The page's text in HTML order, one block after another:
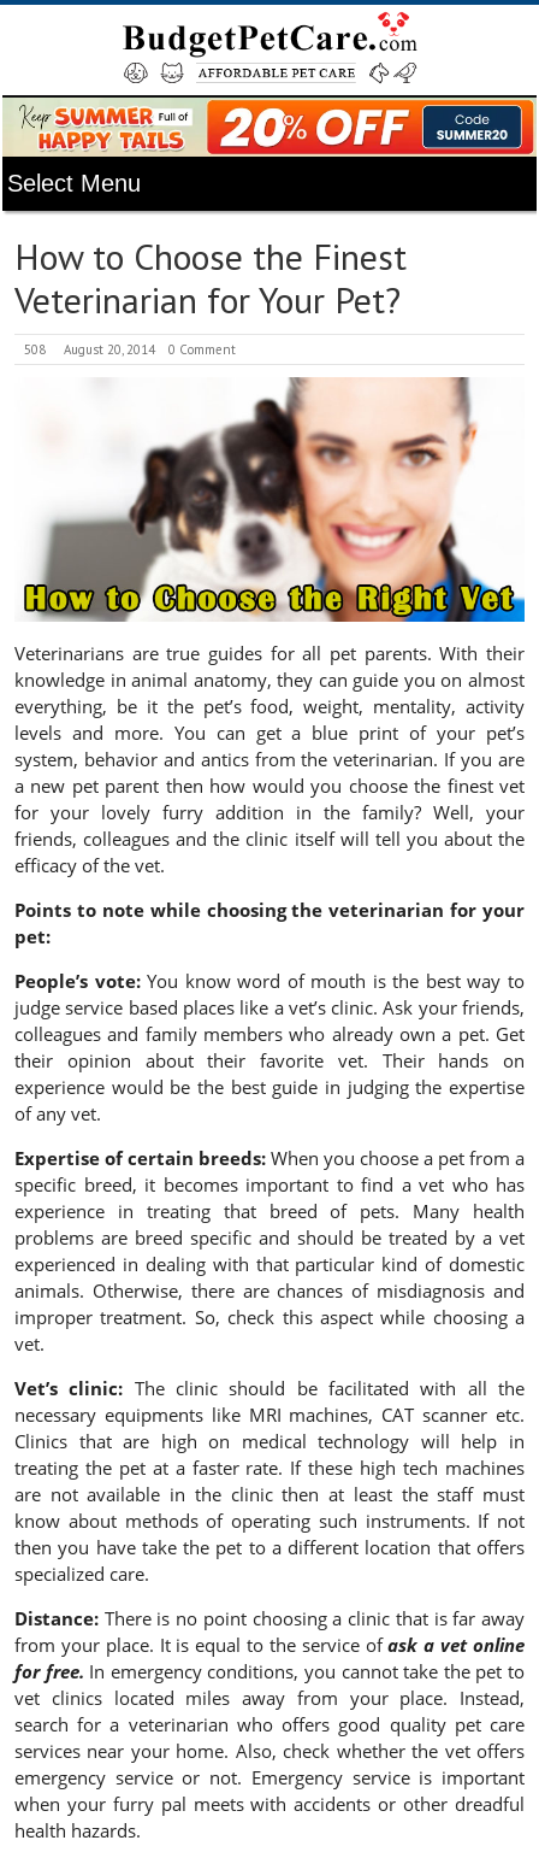
How to Choose the Finest
Veterinarian for Your Pet?
508 August 20, 2014 0 Comment
Veterinarians are true guides for all pet parents. With their
knowledge in animal anatomy, they can guide you on almost
everything, be it the pet’s food, weight, mentality, activity
levels and more. You can get a blue print of your pet’s
system, behavior and antics from the veterinarian. If you are
a new pet parent then how would you choose the finest vet
for your lovely furry addition in the family? Well, your
friends, colleagues and the clinic itself will tell you about the
efficacy of the vet.
Points to note while choosing the veterinarian for your
pet:
People’s vote:You know word of mouth is the best way to
judge service based places like a vet’s clinic. Ask your friends,
colleagues and family members who already own a pet. Get
their opinion about their favorite vet. Their hands on
experience would be the best guide in judging the expertise
of any vet.
Expertise of certain breeds: When you choose a pet from a
specific breed, it becomes important to find a vet who has
experience in treating that breed of pets. Many health
problems are breed specific and should be treated by a vet
experienced in dealing with that particular kind of domestic
animals. Otherwise, there are chances of misdiagnosis and
improper treatment. So, check this aspect while choosing a
vet.
Vet’s clinic: The clinic should be facilitated with all the
necessary equipments like MRI machines, CAT scanner etc.
Clinics that are high on medical technology will help in
treating the pet at a faster rate. If these high tech machines
are not available in the clinic then at least the staff must
know about methods of operating such instruments. If not
then you have take the pet to a different location that offers
specialized care.
Distance: There is no point choosing a clinic that is far away
from your place. It is equal to the service ofask a vet online
for free. In emergency conditions, you cannot take the pet to
vet clinics located miles away from your place. Instead,
search for a veterinarian who offers good quality pet care
services near your home. Also, check whether the vet offers
emergency service or not. Emergency service is important
when your furry pal meets with accidents or other dreadful
health hazards.